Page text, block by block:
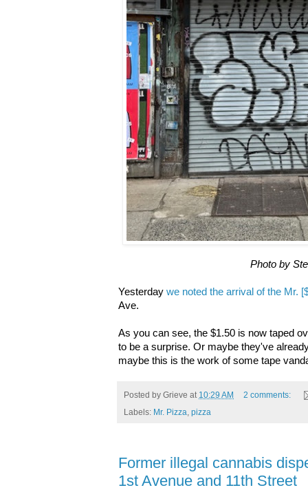
Photo by
Yesterday we noted the arrival of the Mr.
Ave.
As you can see, the $1.50 is now taped
to be a surprise. Or maybe they've
maybe this is the work of some tape
Posted by Grieve at 10:29 AM
2 comments:
Labels: Mr. Pizza pizza
Former illegal cannabis
1st Avenue and 11th Street